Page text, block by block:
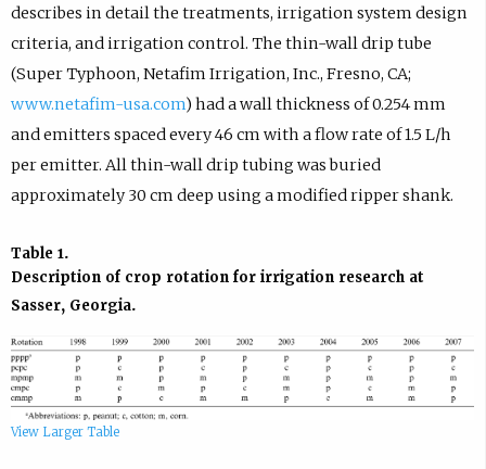
describes in detail the treatments, irrigation system design
criteria, and irrigation control. The thin-wall drip tube
(Super Typhoon, Netafim Irrigation, Inc., Fresno, CA;
www.netafim-usa.com) had a wall thickness of 0.254 mm
and emitters spaced every 46 cm with a flow rate of 1.5 L/h
per emitter. All thin-wall drip tubing was buried
approximately 30 cm deep using a modified ripper shank.
View Larger Table
Table 1.
Description of crop rotation for irrigation research at
Sasser, Georgia.